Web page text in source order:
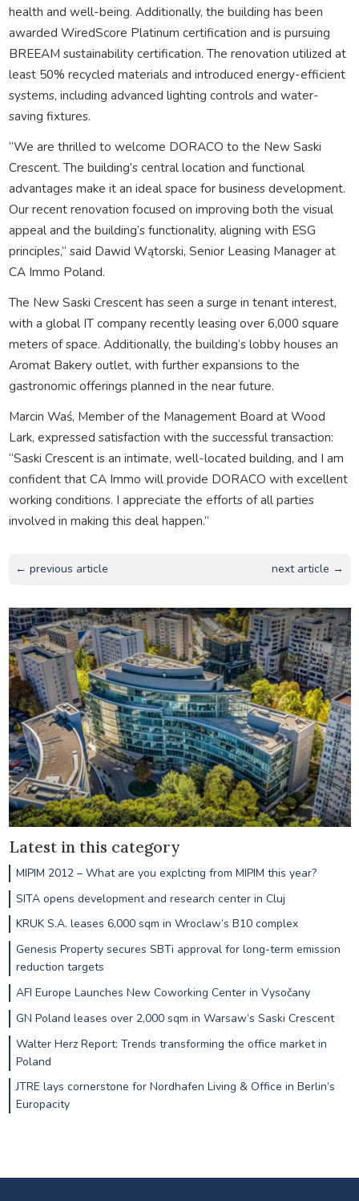
health and well-being. Additionally, the building has been
awarded WiredScore Platinum certification and is pursuing
BREEAM sustainability certification. The renovation utilized at
least 50% recycled materials and introduced energy-efficient
systems, including advanced lighting controls and water-
saving fixtures.
“We are thrilled to welcome DORACO to the New Saski
Crescent. The building’s central location and functional
advantages make it an ideal space for business development.
Our recent renovation focused on improving both the visual
appeal and the building’s functionality, aligning with ESG
principles,” said Dawid Wątorski, Senior Leasing Manager at
CA Immo Poland.
The New Saski Crescent has seen a surge in tenant interest,
with a global IT company recently leasing over 6,000 square
meters of space. Additionally, the building’s lobby houses an
Aromat Bakery outlet, with further expansions to the
gastronomic offerings planned in the near future.
Marcin Waś, Member of the Management Board at Wood
Lark, expressed satisfaction with the successful transaction:
“Saski Crescent is an intimate, well-located building, and I am
confident that CA Immo will provide DORACO with excellent
working conditions. I appreciate the efforts of all parties
involved in making this deal happen.”
← previous article next article →
Latest in this category
MIPIM 2012 – What are you explcting from MIPIM this year?
SITA opens development and research center in Cluj
KRUK S.A. leases 6,000 sqm in Wroclaw’s B10 complex
Genesis Property secures SBTi approval for long-term emission
reduction targets
AFI Europe Launches New Coworking Center in Vysočany
GN Poland leases over 2,000 sqm in Warsaw’s Saski Crescent
Walter Herz Report: Trends transforming the office market in
Poland
JTRE lays cornerstone for Nordhafen Living & Office in Berlin’s
Europacity